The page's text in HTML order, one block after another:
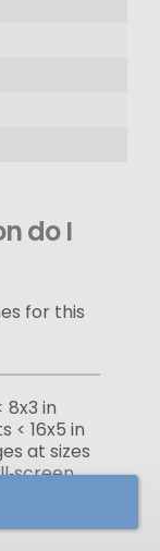
do I
for this
8x3 in
< 16x5 in
at sizes
with